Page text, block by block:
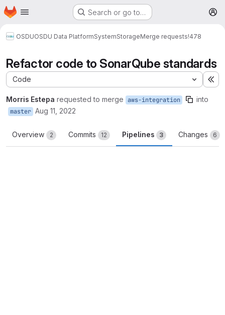
Skip to main content
Homepage Search or go to…
OSDUOSDU Data PlatformSystemStorageMerge requests!478
Refactor code to SonarQube standards
Code
Morris Estepa requested to merge aws-integration into
master Aug 11, 2022
Overview 2 Commits 12 Pipelines 3 Changes 6